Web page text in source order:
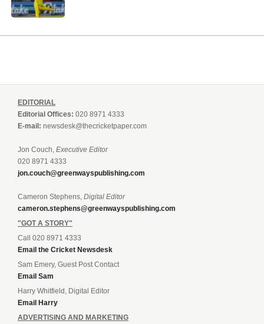
EDITORIAL
Editorial Offices: 020 8971 4333
E-mail: newsdesk@thecricketpaper.com
Jon Couch, Executive Editor
020 8971 4333
jon.couch@greenwayspublishing.com
Cameron Stephens, Digital Editor
cameron.stephens@greenwayspublishing.com
"GOT A STORY"
Call 020 8971 4333
Email the Cricket Newsdesk
Sam Emery, Guest Post Contact
Email Sam
Harry Whitfield, Digital Editor
Email Harry
ADVERTISING AND MARKETING